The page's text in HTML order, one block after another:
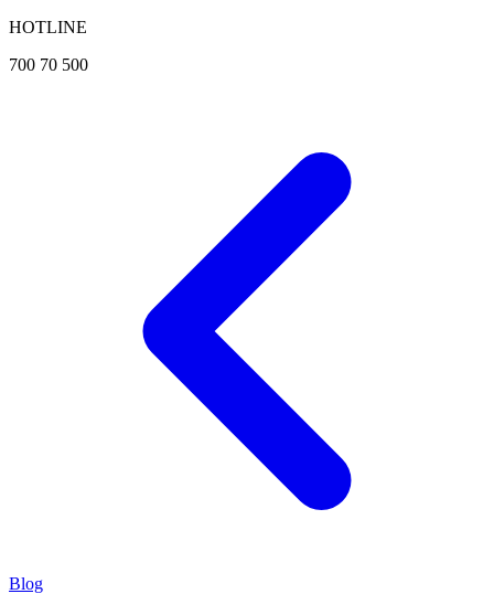
HOTLINE
700 70 500
Blog